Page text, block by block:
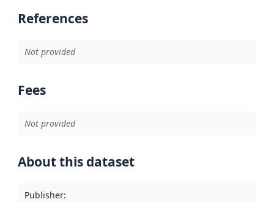
References
Not provided
Fees
Not provided
About this dataset
Publisher: